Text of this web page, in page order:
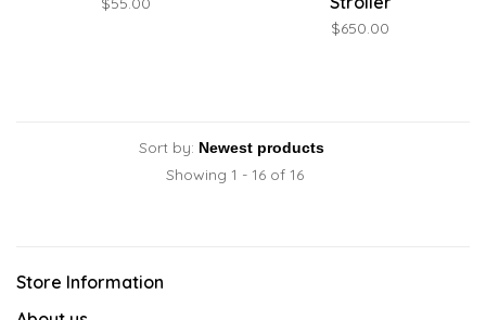
$650.00
Sort by:
Showing 1 - 16 of 16
Store Information